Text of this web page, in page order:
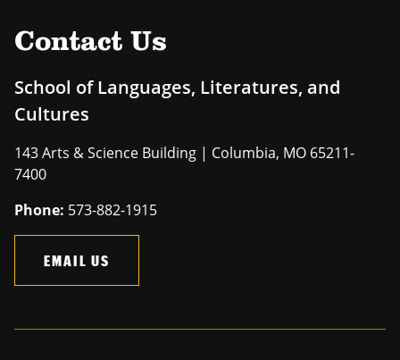
Contact Us
School of Languages, Literatures, and
Cultures
143 Arts & Science Building | Columbia, MO 65211-
7400
Phone: 573-882-1915
EMAIL US